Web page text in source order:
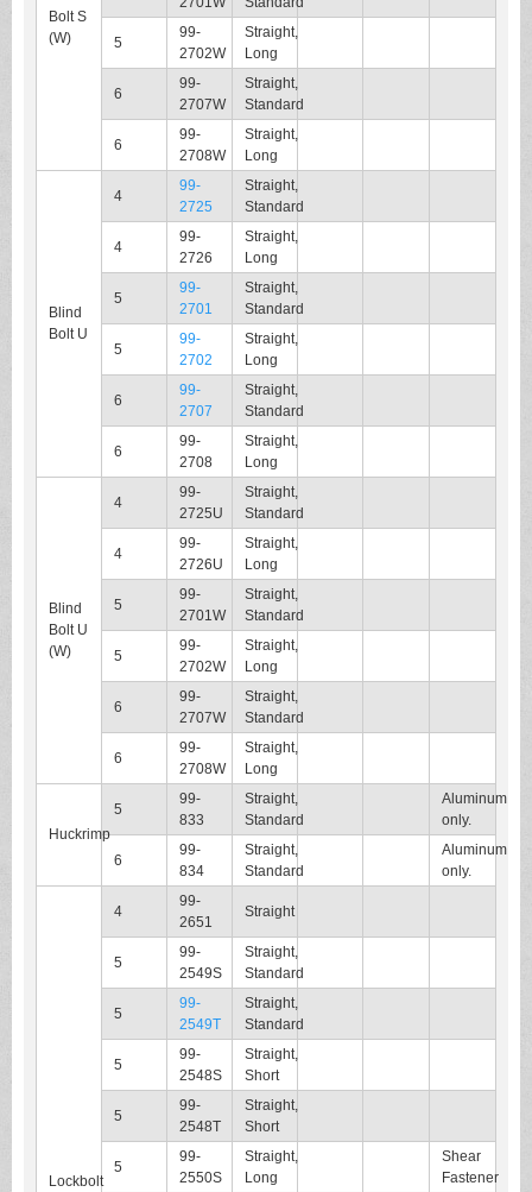
Bolt S
(W)
5
99-
2702W
Straight,
Long
6
99-
2707W
Straight,
Standard
6
99-
2708W
Straight,
Long
Blind
Bolt U
4
99-
2725
Straight,
Standard
4
99-
2726
Straight,
Long
5
99-
2701
Straight,
Standard
5
99-
2702
Straight,
Long
6
99-
2707
Straight,
Standard
6
99-
2708
Straight,
Long
Blind
Bolt U
(W)
4
99-
2725U
Straight,
Standard
4
99-
2726U
Straight,
Long
5
99-
2701W
Straight,
Standard
5
99-
2702W
Straight,
Long
6
99-
2707W
Straight,
Standard
6
99-
2708W
Straight,
Long
Huckrimp
5
99-
833
Straight,
Standard
Aluminum
only.
6
99-
834
Straight,
Standard
Aluminum
only.
Lockbolt
4
99-
2651
Straight
5
99-
2549S
Straight,
Standard
5
99-
2549T
Straight,
Standard
5
99-
2548S
Straight,
Short
5
99-
2548T
Straight,
Short
5
99-
2550S
Straight,
Long
Shear
Fastener